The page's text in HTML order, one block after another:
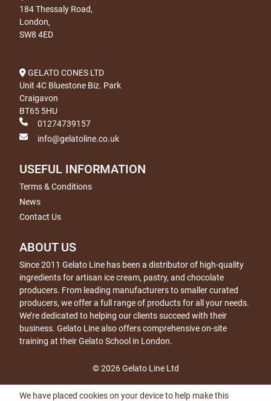
184 Thessaly Road,
London,
SW8 4ED
GELATO CONES LTD
Unit 4C Bluestone Biz. Park
Craigavon
BT65 5HU
01274739157
info@gelatoline.co.uk
USEFUL INFORMATION
Terms & Conditions
News
Contact Us
ABOUT US
Since 2011 Gelato Line has been a distributor of high-quality
ingredients for artisan ice cream, pastry, and chocolate
producers. From leading manufacturers to smaller curated
producers, we offer a full range of products for all your needs.
We’re dedicated to helping our clients succeed with their
business. Gelato Line also offers comprehensive on-site
training at their Gelato School in London.
© 2026 Gelato Line Ltd
We have placed cookies on your device to help make this